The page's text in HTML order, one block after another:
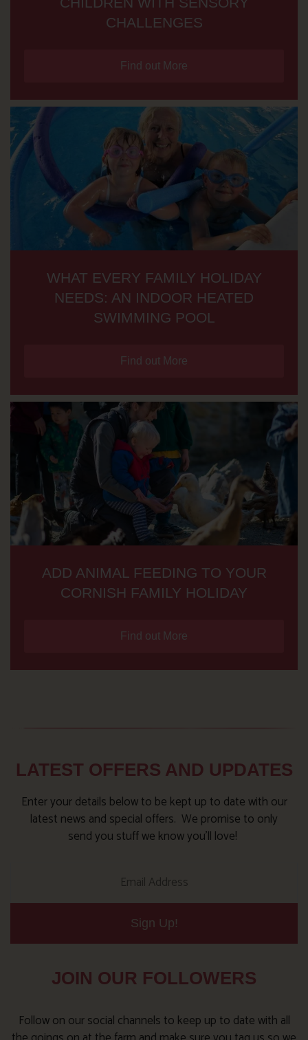
CHALLENGES
Find out More
WHAT EVERY FAMILY HOLIDAY
NEEDS: AN INDOOR HEATED
SWIMMING POOL
Find out More
ADD ANIMAL FEEDING TO YOUR
CORNISH FAMILY HOLIDAY
Find out More
LATEST OFFERS AND UPDATES
Enter your details below to be kept up to date with our
latest news and special offers. We promise to only
send you stuff we know you’ll love!
Sign Up!
JOIN OUR FOLLOWERS
Follow on our social channels to keep up to date with all